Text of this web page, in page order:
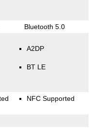
Bluetooth 5.0
A2DP
BT LE
NFC Supported